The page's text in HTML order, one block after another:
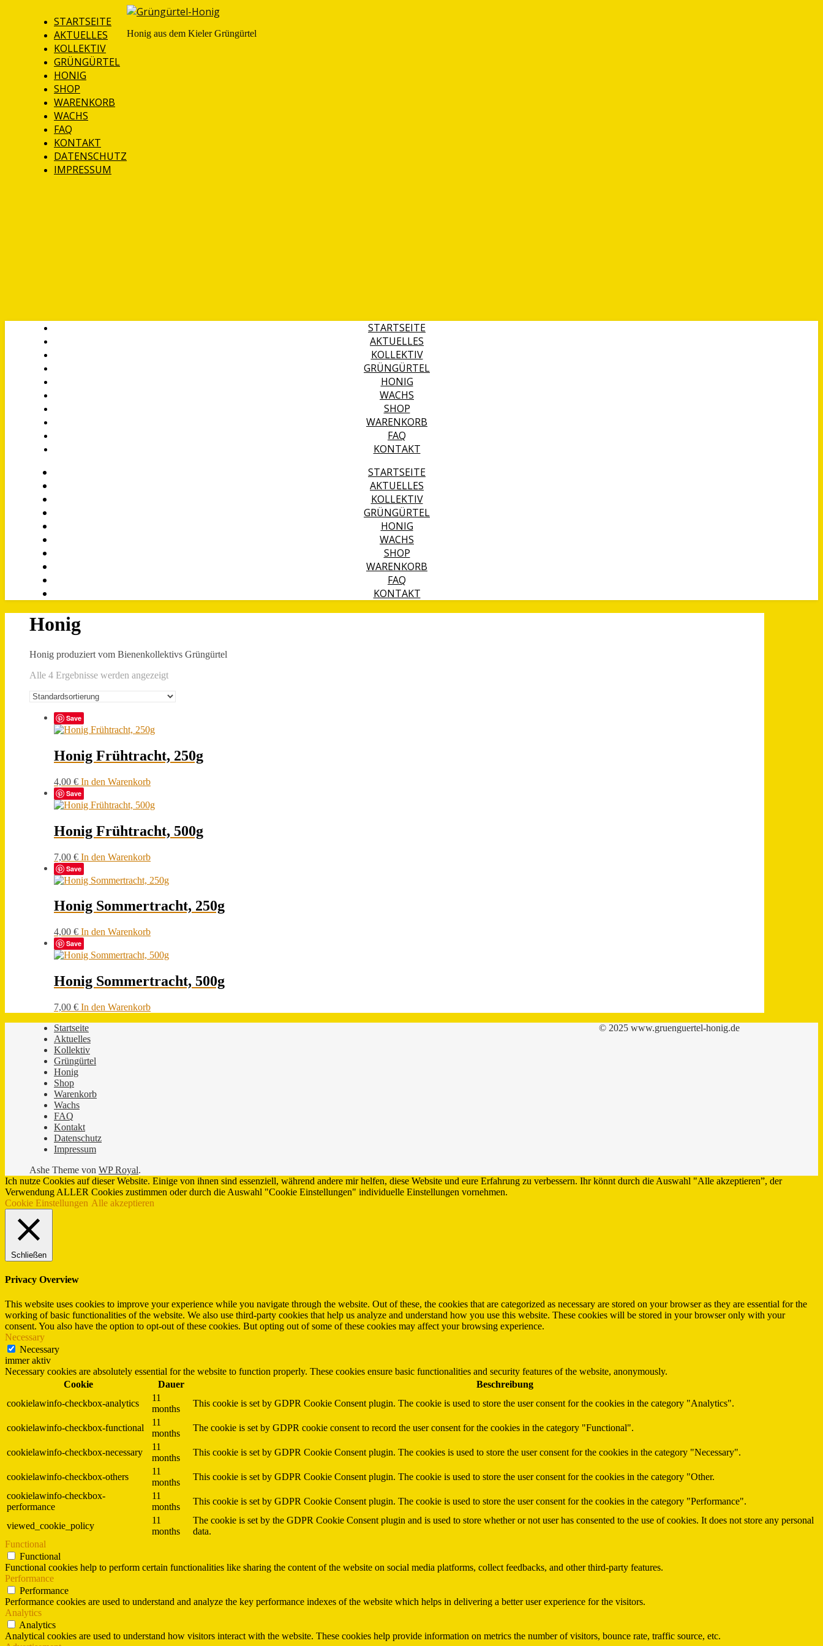
STARTSEITE
AKTUELLES
KOLLEKTIV
GRÜNGÜRTEL
HONIG
SHOP
WARENKORB
WACHS
FAQ
KONTAKT
DATENSCHUTZ
IMPRESSUM
Honig aus dem Kieler Grüngürtel
STARTSEITE
AKTUELLES
KOLLEKTIV
GRÜNGÜRTEL
HONIG
WACHS
SHOP
WARENKORB
FAQ
KONTAKT
STARTSEITE
AKTUELLES
KOLLEKTIV
GRÜNGÜRTEL
HONIG
WACHS
SHOP
WARENKORB
FAQ
KONTAKT
Honig
Honig produziert vom Bienenkollektivs Grüngürtel
Alle 4 Ergebnisse werden angezeigt
Save
Honig Frühtracht, 250g
4,00 € In den Warenkorb
Save
Honig Frühtracht, 500g
7,00 € In den Warenkorb
Save
Honig Sommertracht, 250g
4,00 € In den Warenkorb
Save
Honig Sommertracht, 500g
7,00 € In den Warenkorb
© 2025 www.gruenguertel-honig.de
Startseite
Aktuelles
Kollektiv
Grüngürtel
Honig
Shop
Warenkorb
Wachs
FAQ
Kontakt
Datenschutz
Impressum
Ashe Theme von WP Royal.
Ich nutze Cookies auf dieser Website. Einige von ihnen sind essenziell, während andere mir helfen, diese Website und eure Erfahrung zu verbessern. Ihr könnt durch die Auswahl "Alle akzeptieren”, der
Verwendung ALLER Cookies zustimmen oder durch die Auswahl "Cookie Einstellungen" individuelle Einstellungen vornehmen.
Cookie Einstellungen Alle akzeptieren
Schließen
Privacy Overview
This website uses cookies to improve your experience while you navigate through the website. Out of these, the cookies that are categorized as necessary are stored on your browser as they are essential for the
working of basic functionalities of the website. We also use third-party cookies that help us analyze and understand how you use this website. These cookies will be stored in your browser only with your
consent. You also have the option to opt-out of these cookies. But opting out of some of these cookies may affect your browsing experience.
Necessary
Necessary
immer aktiv
Necessary cookies are absolutely essential for the website to function properly. These cookies ensure basic functionalities and security features of the website, anonymously.
Cookie
Dauer
Beschreibung
cookielawinfo-checkbox-analytics
11
months
This cookie is set by GDPR Cookie Consent plugin. The cookie is used to store the user consent for the cookies in the category "Analytics".
cookielawinfo-checkbox-functional
11
months
The cookie is set by GDPR cookie consent to record the user consent for the cookies in the category "Functional".
cookielawinfo-checkbox-necessary
11
months
This cookie is set by GDPR Cookie Consent plugin. The cookies is used to store the user consent for the cookies in the category "Necessary".
cookielawinfo-checkbox-others
11
months
This cookie is set by GDPR Cookie Consent plugin. The cookie is used to store the user consent for the cookies in the category "Other.
cookielawinfo-checkbox-
performance
11
months
This cookie is set by GDPR Cookie Consent plugin. The cookie is used to store the user consent for the cookies in the category "Performance".
viewed_cookie_policy
11
months
The cookie is set by the GDPR Cookie Consent plugin and is used to store whether or not user has consented to the use of cookies. It does not store any personal
data.
Functional
Functional
Functional cookies help to perform certain functionalities like sharing the content of the website on social media platforms, collect feedbacks, and other third-party features.
Performance
Performance
Performance cookies are used to understand and analyze the key performance indexes of the website which helps in delivering a better user experience for the visitors.
Analytics
Analytics
Analytical cookies are used to understand how visitors interact with the website. These cookies help provide information on metrics the number of visitors, bounce rate, traffic source, etc.